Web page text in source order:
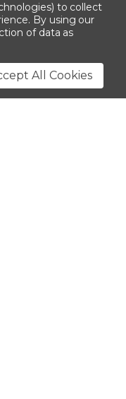
Policy
to collect
By using our
of data as
All Cookies